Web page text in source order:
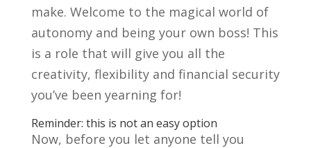
make. Welcome to the magical world of
autonomy and being your own boss! This
is a role that will give you all the
creativity, flexibility and financial security
you’ve been yearning for!
Reminder: this is not an easy option
Now, before you let anyone tell you